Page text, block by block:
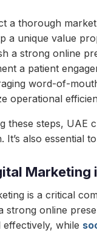
a thorough
a unique value
a strong online
a patient
word-of-
operational
these steps, UAE
It’s also essential
Marketing
is a critical
strong online
effectively, while